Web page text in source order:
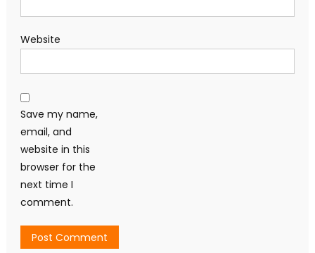
Website
Save my name,
email, and
website in this
browser for the
next time I
comment.